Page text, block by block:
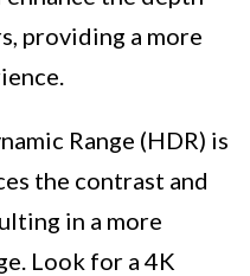
providing a more
Range (HDR) is
the contrast and
in a more
Look for a 4K